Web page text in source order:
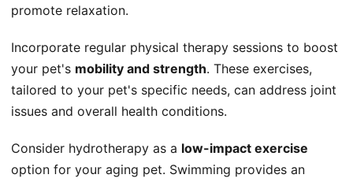
promote relaxation.
Incorporate regular physical therapy sessions to boost
your pet's mobility and strength. These exercises,
tailored to your pet's specific needs, can address joint
issues and overall health conditions.
Consider hydrotherapy as a low-impact exercise
option for your aging pet. Swimming provides an